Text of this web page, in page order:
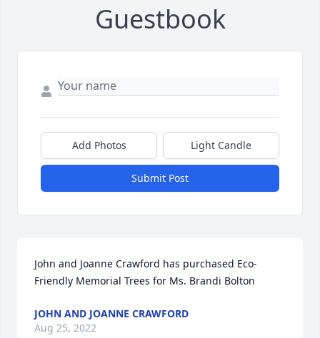
Guestbook
Add Photos Light Candle
Submit Post
John and Joanne Crawford has purchased Eco-
Friendly Memorial Trees for Ms. Brandi Bolton
JOHN AND JOANNE CRAWFORD
Aug 25, 2022